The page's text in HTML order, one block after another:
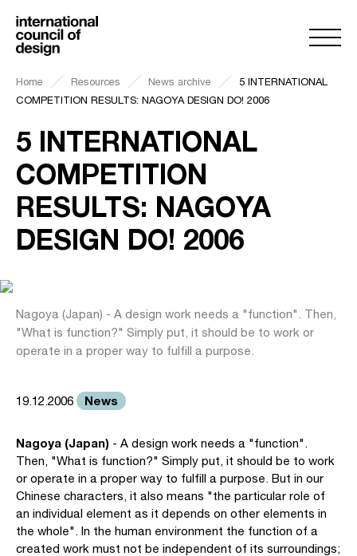
Home Resources News archive
5 INTERNATIONAL
COMPETITION RESULTS: NAGOYA DESIGN DO! 2006
5 INTERNATIONAL
COMPETITION
RESULTS: NAGOYA
DESIGN DO! 2006
Nagoya (Japan) - A design work needs a "function". Then,
"What is function?" Simply put, it should be to work or
operate in a proper way to fulfill a purpose.
19.12.2006 News
Nagoya (Japan) - A design work needs a "function".
Then, "What is function?" Simply put, it should be to work
or operate in a proper way to fulfill a purpose. But in our
Chinese characters, it also means "the particular role of
an individual element as it depends on other elements in
the whole". In the human environment the function of a
created work must not be independent of its surroundings;